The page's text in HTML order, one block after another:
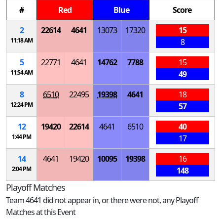
#
Red Blue
Score
2
11:18 AM
22614 4641 13073 17320
15
8
5
11:54 AM
22771 4641 14762 7788
15
49
8
12:24 PM
6510 22495 19398 4641
18
57
12
1:44 PM
19420 22614 4641 6510
40
17
14
2:04 PM
4641 19420 10095 19398
16
148
Playoff Matches
Team 4641 did not appear in, or there were not, any Playoff
Matches at this Event